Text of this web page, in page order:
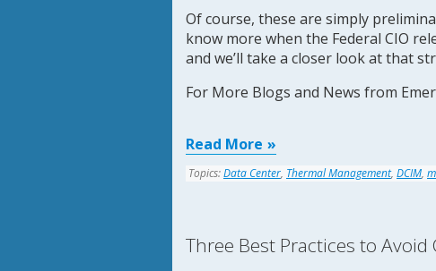
Of course, these are simply
know more when the Federal CIO
and we’ll take a closer look at that
For More Blogs and News from
Read More
Topics:Data Center, Thermal Management, DCIM,
Three Best Practices to Avoid